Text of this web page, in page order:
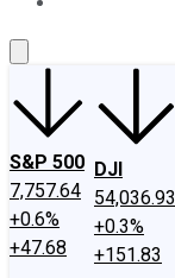
S&P 500
7,757.64
+0.6%
+47.68
DJI
54,036.93
+0.3%
+151.83